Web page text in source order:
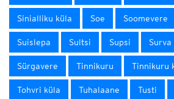
Sinialliku küla Soe Soomevere
Suislepa Sultsi Supsi Surva
Sürgavere Tinnikuru Tinnikuru
Tohvri küla Tuhalaane Tusti